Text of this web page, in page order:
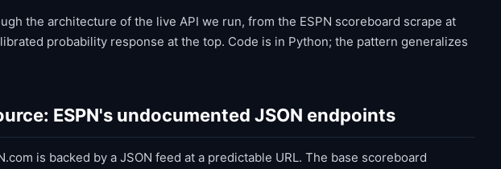
the architecture of the live API we run, from the ESPN scoreboard scrape at
probability response at the top. Code is in Python; the pattern generalizes
ESPN's undocumented JSON endpoints
is backed by a JSON feed at a predictable URL. The base scoreboard